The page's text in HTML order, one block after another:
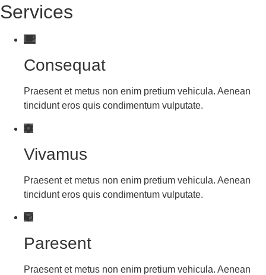
Services
Consequat
Praesent et metus non enim pretium vehicula. Aenean
tincidunt eros quis condimentum vulputate.
Vivamus
Praesent et metus non enim pretium vehicula. Aenean
tincidunt eros quis condimentum vulputate.
Paresent
Praesent et metus non enim pretium vehicula. Aenean